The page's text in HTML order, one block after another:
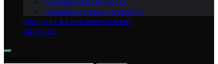
Firewood Processing & Storage
FORESTRY & LAND MANAGEMENT
ABOUT US